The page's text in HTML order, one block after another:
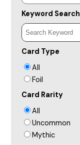
Keyword Search
Card Type
All
Foil
Card Rarity
All
Uncommon
Mythic